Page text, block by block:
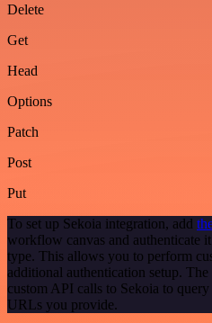
Delete
Get
Head
Options
Patch
Post
Put
To set up Sekoia integration, add
workflow canvas and authenticate
type. This allows you to perform
additional authentication setup.
custom API calls to Sekoia to
URLs you provide.